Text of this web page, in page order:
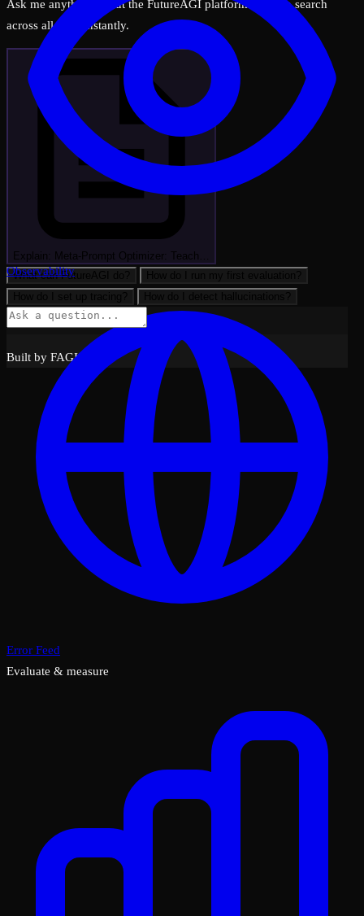
Ask me anything about the FutureAGI platform — I can search
across all docs instantly.
Explain: Meta-Prompt Optimizer: Teach…
What can FutureAGI do?
Built by FAGI with ❤️
Observability
Error Feed
Evaluate & measure